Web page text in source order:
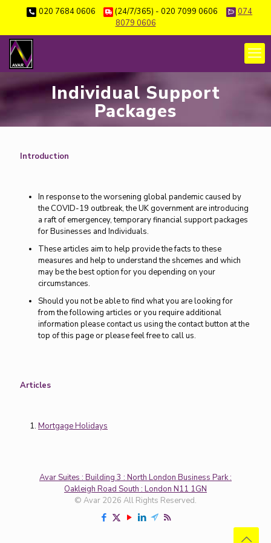
020 7684 0606 (24/7/365) - 020 7099 0606
074
8079 0606
Individual Support
Packages
Introduction
In response to the worsening global pandemic caused by
the COVID-19 outbreak, the UK government are introducing
a raft of emergencey, temporary financial support packages
for Businesses and Individuals.
These articles aim to help provide the facts to these
measures and help to understand the shcemes and which
may be the best option for you depending on your
circumstances.
Should you not be able to find what you are looking for
from the following articles or you require additional
information please contact us using the contact button at the
top of this page or please feel free to call us.
Articles
Mortgage Holidays
Avar Suites : Building 3 : North London Business Park :
Oakleigh Road South : London N11 1GN
© Avar 2026 All Rights Reserved.